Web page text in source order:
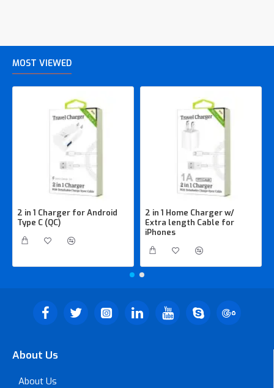
MOST VIEWED
2 in 1 Charger for Android
Type C (QC)
2 in 1 Home Charger w/
Extra length Cable for
iPhones
About Us
About Us